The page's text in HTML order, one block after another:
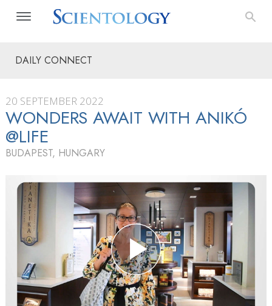
DAILY CONNECT
20 SEPTEMBER 2022
WONDERS AWAIT WITH ANIKÓ
@LIFE
BUDAPEST, HUNGARY